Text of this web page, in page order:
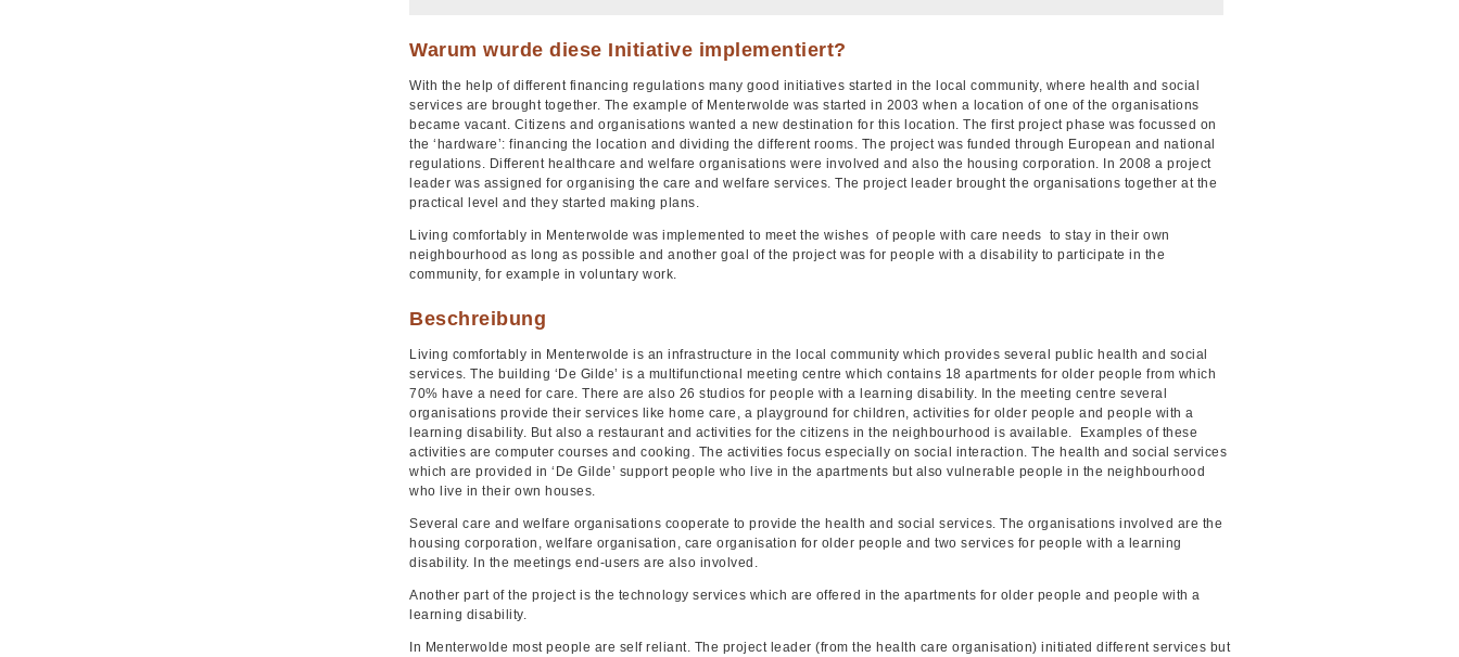
Warum wurde diese Initiative implementiert?
With the help of different financing regulations many good initiatives started in the local community, where health and social
services are brought together. The example of Menterwolde was started in 2003 when a location of one of the organisations
became vacant. Citizens and organisations wanted a new destination for this location. The first project phase was focussed on
the ‘hardware’: financing the location and dividing the different rooms. The project was funded through European and national
regulations. Different healthcare and welfare organisations were involved and also the housing corporation. In 2008 a project
leader was assigned for organising the care and welfare services. The project leader brought the organisations together at the
practical level and they started making plans.
Living comfortably in Menterwolde was implemented to meet the wishes of people with care needs to stay in their own
neighbourhood as long as possible and another goal of the project was for people with a disability to participate in the
community, for example in voluntary work.
Beschreibung
Living comfortably in Menterwolde is an infrastructure in the local community which provides several public health and social
services. The building ‘De Gilde’ is a multifunctional meeting centre which contains 18 apartments for older people from which
70% have a need for care. There are also 26 studios for people with a learning disability. In the meeting centre several
organisations provide their services like home care, a playground for children, activities for older people and people with a
learning disability. But also a restaurant and activities for the citizens in the neighbourhood is available. Examples of these
activities are computer courses and cooking. The activities focus especially on social interaction. The health and social services
which are provided in ‘De Gilde’ support people who live in the apartments but also vulnerable people in the neighbourhood
who live in their own houses.
Several care and welfare organisations cooperate to provide the health and social services. The organisations involved are the
housing corporation, welfare organisation, care organisation for older people and two services for people with a learning
disability. In the meetings end-users are also involved.
Another part of the project is the technology services which are offered in the apartments for older people and people with a
learning disability.
In Menterwolde most people are self reliant. The project leader (from the health care organisation) initiated different services but